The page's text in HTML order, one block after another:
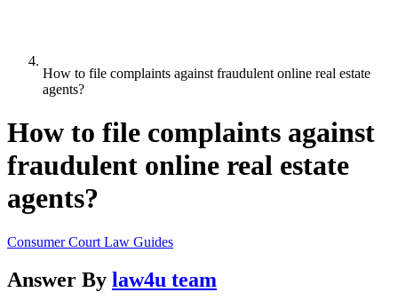
How to file complaints against fraudulent online real estate
agents?
How to file complaints against
fraudulent online real estate
agents?
Consumer Court Law Guides
Answer By law4u team